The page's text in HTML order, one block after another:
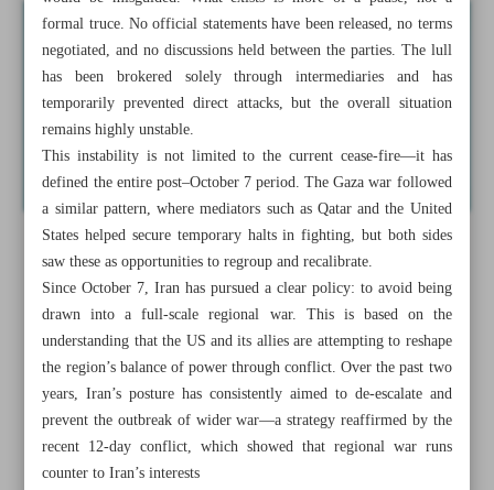
formal truce. No official statements have been released, no terms
negotiated, and no discussions held between the parties. The lull
has been brokered solely through intermediaries and has
temporarily prevented direct attacks, but the overall situation
remains highly unstable.
This instability is not limited to the current cease-fire—it has
defined the entire post–October 7 period. The Gaza war followed
a similar pattern, where mediators such as Qatar and the United
States helped secure temporary halts in fighting, but both sides
saw these as opportunities to regroup and recalibrate.
Since October 7, Iran has pursued a clear policy: to avoid being
drawn into a full-scale regional war. This is based on the
understanding that the US and its allies are attempting to reshape
the region’s balance of power through conflict. Over the past two
years, Iran’s posture has consistently aimed to de-escalate and
prevent the outbreak of wider war—a strategy reaffirmed by the
recent 12-day conflict, which showed that regional war runs
counter to Iran’s interests